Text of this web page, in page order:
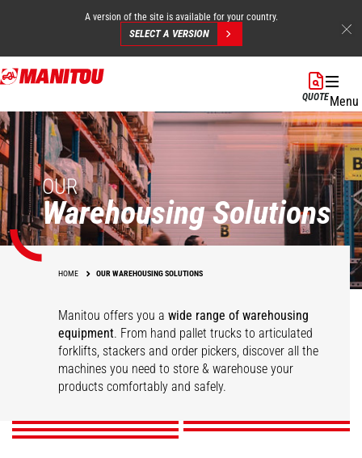
Skip
to
content
A version of the site is available for your country.
SELECT A VERSION
QUOTEMenu
OUR
Warehousing Solutions
HOME OUR WAREHOUSING SOLUTIONS
Manitou offers you awide range of warehousing
equipment. From hand pallet trucks to articulated
forklifts, stackers and order pickers, discover all the
machines you need to store & warehouse your
products comfortably and safely.
Pallet trucks KLEOS
STACKY
DISCOVER
Stackers
DISCOVER
Reach trucks
DISCOVER